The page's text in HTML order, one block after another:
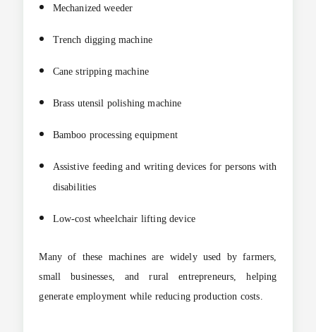
Mechanized weeder
Trench digging machine
Cane stripping machine
Brass utensil polishing machine
Bamboo processing equipment
Assistive feeding and writing devices for persons with
disabilities
Low-cost wheelchair lifting device
Many of these machines are widely used by farmers,
small businesses, and rural entrepreneurs, helping
generate employment while reducing production costs.